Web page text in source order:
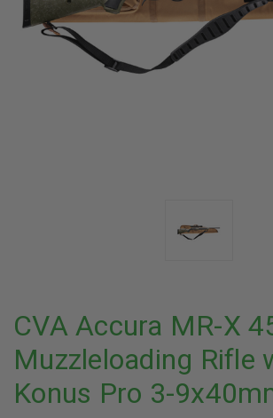
CVA Accura MR-X
Muzzleloading Rifle
Konus Pro 3-